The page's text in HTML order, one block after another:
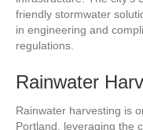
friendly stormwater
in engineering and
regulations.
Rainwater
Rainwater harvesting is
Portland, leveraging the